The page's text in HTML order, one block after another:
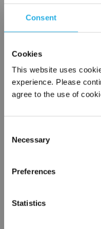
Consent
Cookies
This website uses
experience. Please
agree to the use of
Selection
Necessary
Preferences
Statistics
Notes (Optional)